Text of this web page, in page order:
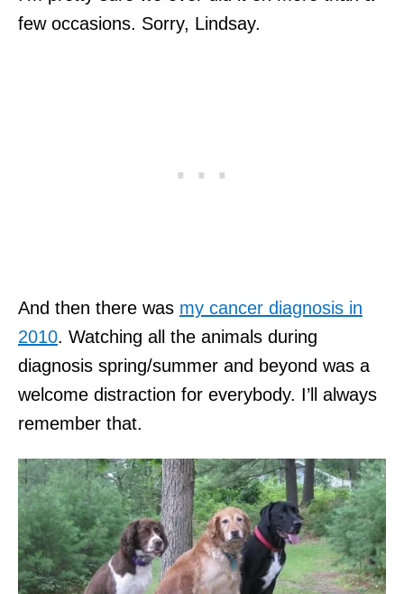
few occasions. Sorry, Lindsay.
And then there was my cancer diagnosis in
2010. Watching all the animals during
diagnosis spring/summer and beyond was a
welcome distraction for everybody. I’ll always
remember that.